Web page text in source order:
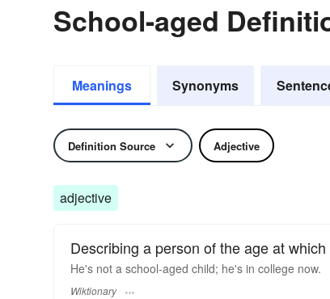
School-aged
Meanings Synonyms
Definition Source Adjective
adjective
Describing a person of the age at which
He's not a school-aged child; he's in college now.
Wiktionary